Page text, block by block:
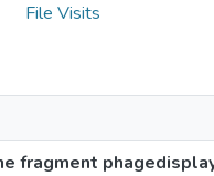
File Visits
fragment